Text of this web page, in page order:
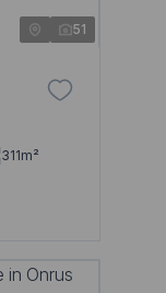
51
311m²